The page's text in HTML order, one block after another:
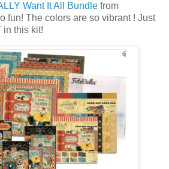
Want It All Bundle from
fun! The colors are so vibrant ! Just
in this kit!